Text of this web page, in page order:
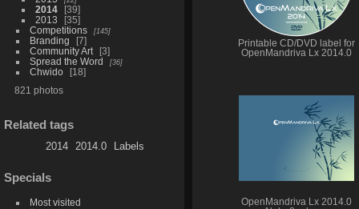
2014
39
2013
35
Competitions
145
Branding
7
Community Art
3
Spread the Word
36
Chwido
18
821 photos
Related tags
2014 2014.0 Labels
Specials
Most visited
Printable CD/DVD label for
OpenMandriva Lx 2014.0
OpenMandriva Lx 2014.0